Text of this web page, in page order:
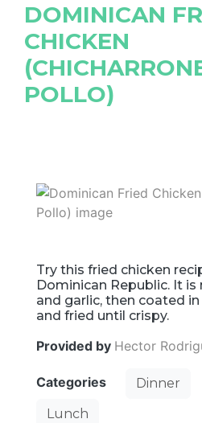
DOMINICAN
CHICKEN
POLLO)
Try this fried chicken
Dominican Republic. It
and garlic, then coated
and fried until crispy.
Provided by Hector
Categories Dinner
Lunch